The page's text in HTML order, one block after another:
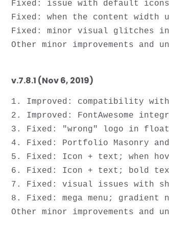
Fixed: issue with default
Fixed: when the content
Fixed: minor visual glitches
v.7.8.1 (Nov 6, 2019)
1. Improved: compatibility with
2. Improved: FontAwesome
3. Fixed: "wrong" logo in
4. Fixed: Portfolio Masonry
5. Fixed: Icon + text; when
6. Fixed: Icon + text; bold
7. Fixed: visual issues with
8. Fixed: mega menu; gradient